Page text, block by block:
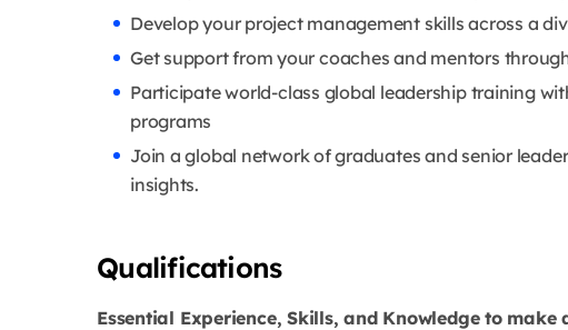
Develop your project management skills across a
Get support from your coaches and mentors
Participate world-class global leadership training
programs
Join a global network of graduates and senior
insights.
Qualifications
Essential Experience, Skills, and Knowledge to make